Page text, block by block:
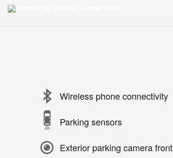
Wireless phone connectivity
Parking sensors
Exterior parking camera front